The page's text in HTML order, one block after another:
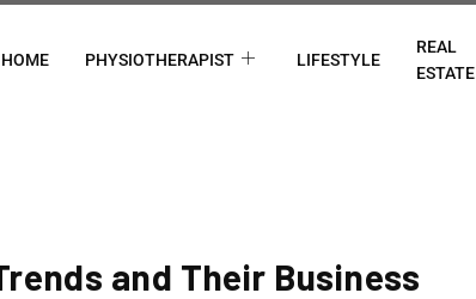
HOME PHYSIOTHERAPIST LIFESTYLE
REAL
ESTATE
and Their Business